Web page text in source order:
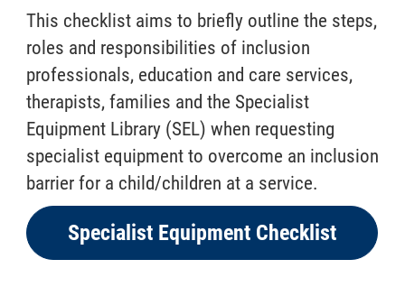
This checklist aims to briefly outline the steps,
roles and responsibilities of inclusion
professionals, education and care services,
therapists, families and the Specialist
Equipment Library (SEL) when requesting
specialist equipment to overcome an inclusion
barrier for a child/children at a service.
Specialist Equipment Checklist